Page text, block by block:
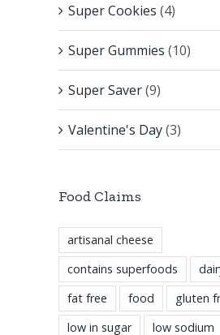
Super Cookies (4)
Super Gummies (10)
Super Saver(9)
Valentine's Day(3)
Food Claims
artisanal cheese
contains superfoods
fat free
food
gluten
low in sugar
low sodium